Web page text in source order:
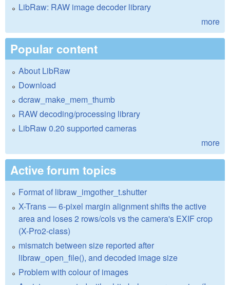
LibRaw: RAW image decoder library
more
Popular content
About LibRaw
Download
dcraw_make_mem_thumb
RAW decoding/processing library
LibRaw 0.20 supported cameras
more
Active forum topics
Format of libraw_imgother_t.shutter
X-Trans — 6-pixel margin alignment shifts the active
area and loses 2 rows/cols vs the camera's EXIF crop
(X-Pro2-class)
mismatch between size reported after
libraw_open_file(), and decoded image size
Problem with colour of images